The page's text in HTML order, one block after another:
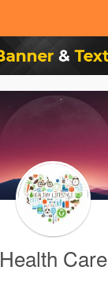
Health Care